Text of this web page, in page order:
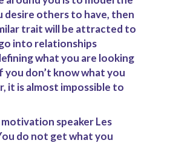
desire others to have, then
trait will be attracted to
into relationships
what you are looking
don’t know what you
it is almost impossible to
motivation speaker Les
do not get what you